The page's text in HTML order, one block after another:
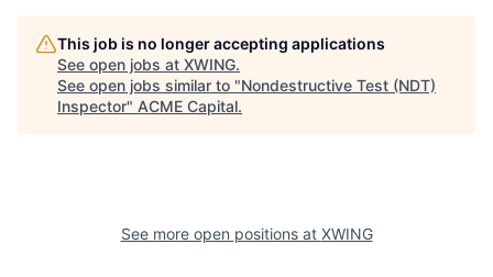
This job is no longer accepting applications
See open jobs at XWING.
See open jobs similar to "Nondestructive Test (NDT)
Inspector" ACME Capital.
See more open positions at XWING